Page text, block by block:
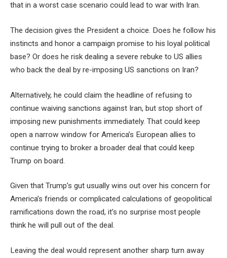
that in a worst case scenario could lead to war with Iran.
The decision gives the President a choice. Does he follow his
instincts and honor a campaign promise to his loyal political
base? Or does he risk dealing a severe rebuke to US allies
who back the deal by re-imposing US sanctions on Iran?
Alternatively, he could claim the headline of refusing to
continue waiving sanctions against Iran, but stop short of
imposing new punishments immediately. That could keep
open a narrow window for America’s European allies to
continue trying to broker a broader deal that could keep
Trump on board.
Given that Trump’s gut usually wins out over his concern for
America’s friends or complicated calculations of geopolitical
ramifications down the road, it’s no surprise most people
think he will pull out of the deal.
Leaving the deal would represent another sharp turn away